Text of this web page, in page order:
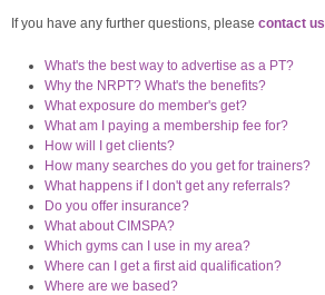
If you have any further questions, please contact us
What's the best way to advertise as a PT?
Why the NRPT? What's the benefits?
What exposure do member's get?
What am I paying a membership fee for?
How will I get clients?
How many searches do you get for trainers?
What happens if I don't get any referrals?
Do you offer insurance?
What about CIMSPA?
Which gyms can I use in my area?
Where can I get a first aid qualification?
Where are we based?